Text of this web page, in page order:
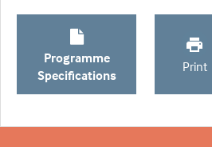
Programme
Specifications
Print